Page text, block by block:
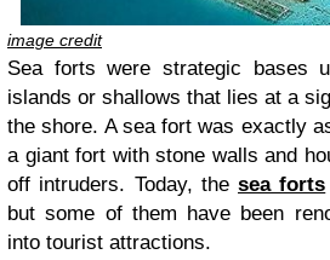
image credit
Sea forts were strategic bases
islands or shallows that lies at a
the shore. A sea fort was exactly
a giant fort with stone walls and
off intruders. Today, the sea forts
but some of them have been
into tourist attractions.